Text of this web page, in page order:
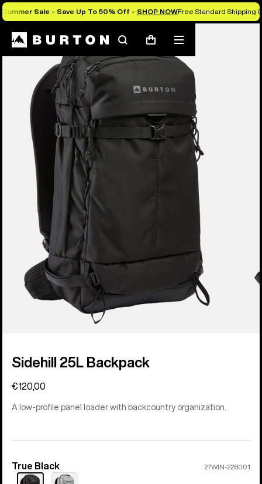
Summer Sale - Save Up To 50% Off - SHOP NOWFree Standard Shipping
SearchCart
Mobile
menu
Burton Experts Break it Down
Sidehill 25L Backpack
€120,00
A low-profile panel loader with backcountry organization.
Color
True Black 27WIN-228001